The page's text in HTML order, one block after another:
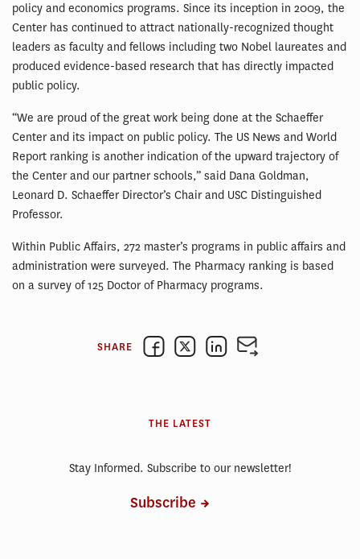
policy and economics programs. Since its inception in 2009, the
Center has continued to attract nationally-recognized thought
leaders as faculty and fellows including two Nobel laureates and
produced evidence-based research that has directly impacted
public policy.
“We are proud of the great work being done at the Schaeffer
Center and its impact on public policy. The US News and World
Report ranking is another indication of the upward trajectory of
the Center and our partner schools,” said Dana Goldman,
Leonard D. Schaeffer Director’s Chair and USC Distinguished
Professor.
Within Public Affairs, 272 master’s programs in public affairs and
administration were surveyed. The Pharmacy ranking is based
on a survey of 125 Doctor of Pharmacy programs.
SHARE
THE LATEST
Stay Informed. Subscribe to our newsletter!
Subscribe